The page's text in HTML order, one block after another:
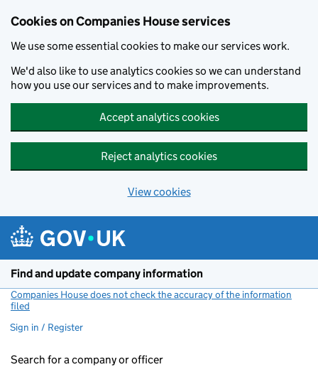
Cookies on Companies House services
We use some essential cookies to make our services work.
We'd also like to use analytics cookies so we can understand
how you use our services and to make improvements.
Accept analytics cookies
Reject analytics cookies
View cookies
Find and update company information
Companies House does not check the accuracy of the information
filed
Sign in / Register
Search for a company or officer